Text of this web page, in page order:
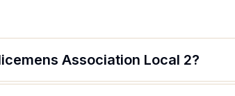
Association Local 2?